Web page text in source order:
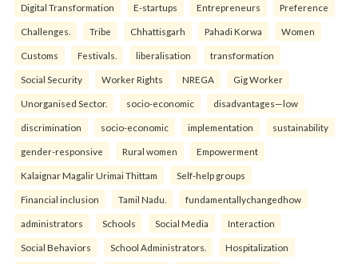
Digital Transformation E-startups Entrepreneurs Preference
Challenges. Tribe Chhattisgarh Pahadi Korwa Women
Customs Festivals. liberalisation transformation
Social Security Worker Rights NREGA Gig Worker
Unorganised Sector. socio-economic disadvantages—low
discrimination socio-economic implementation sustainability
gender-responsive Rural women Empowerment
Kalaignar Magalir Urimai Thittam Self-help groups
Financial inclusion Tamil Nadu. fundamentallychangedhow
administrators Schools Social Media Interaction
Social Behaviors School Administrators. Hospitalization